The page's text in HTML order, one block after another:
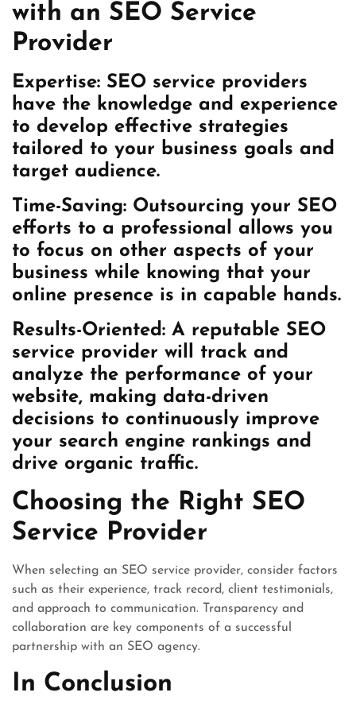
with an SEO Service
Provider
Expertise: SEO service providers
have the knowledge and experience
to develop effective strategies
tailored to your business goals and
target audience.
Time-Saving: Outsourcing your SEO
efforts to a professional allows you
to focus on other aspects of your
business while knowing that your
online presence is in capable hands.
Results-Oriented: A reputable SEO
service provider will track and
analyze the performance of your
website, making data-driven
decisions to continuously improve
your search engine rankings and
drive organic traffic.
Choosing the Right SEO
Service Provider
When selecting an SEO service provider, consider factors
such as their experience, track record, client testimonials,
and approach to communication. Transparency and
collaboration are key components of a successful
partnership with an SEO agency.
In Conclusion